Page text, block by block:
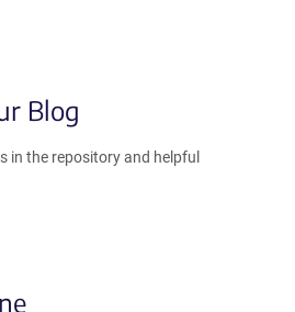
Blog
in the repository and helpful